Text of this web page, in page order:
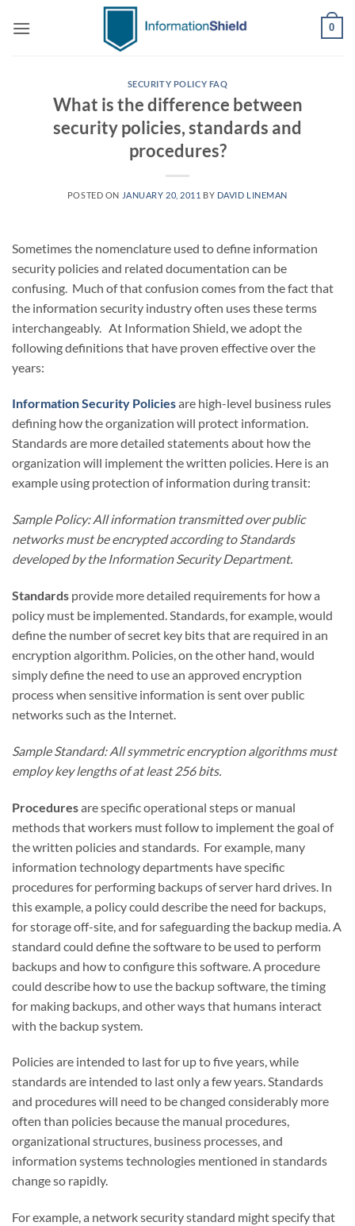
0
SECURITY POLICY FAQ
What is the difference between
security policies, standards and
procedures?
POSTED ON JANUARY 20, 2011 BY DAVID LINEMAN
Sometimes the nomenclature used to define information
security policies and related documentation can be
confusing. Much of that confusion comes from the fact that
the information security industry often uses these terms
interchangeably. At Information Shield, we adopt the
following definitions that have proven effective over the
years:
Information Security Policiesare high-level business rules
defining how the organization will protect information.
Standards are more detailed statements about how the
organization will implement the written policies. Here is an
example using protection of information during transit:
Sample Policy: All information transmitted over public
networks must be encrypted according to Standards
developed by the Information Security Department.
Standards provide more detailed requirements for how a
policy must be implemented. Standards, for example, would
define the number of secret key bits that are required in an
encryption algorithm. Policies, on the other hand, would
simply define the need to use an approved encryption
process when sensitive information is sent over public
networks such as the Internet.
Sample Standard: All symmetric encryption algorithms must
employ key lengths of at least 256 bits.
Proceduresare specific operational steps or manual
methods that workers must follow to implement the goal of
the written policies and standards. For example, many
information technology departments have specific
procedures for performing backups of server hard drives. In
this example, a policy could describe the need for backups,
for storage off-site, and for safeguarding the backup media. A
standard could define the software to be used to perform
backups and how to configure this software. A procedure
could describe how to use the backup software, the timing
for making backups, and other ways that humans interact
with the backup system.
Policies are intended to last for up to five years, while
standards are intended to last only a few years. Standards
and procedures will need to be changed considerably more
often than policies because the manual procedures,
organizational structures, business processes, and
information systems technologies mentioned in standards
change so rapidly.
For example, a network security standard might specify that